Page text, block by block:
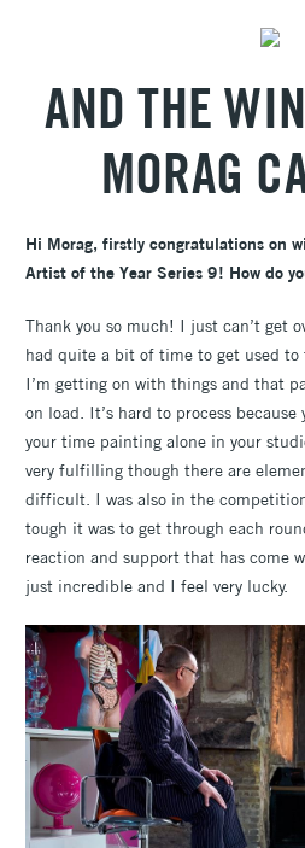
AND THE
MORAG
Hi Morag, firstly congratulations on
Artist of the Year Series 9! How do
Thank you so much! I just can’t get
had quite a bit of time to get used to
I’m getting on with things and that
on load. It’s hard to process
your time painting alone in your
very fulfilling though there are
difficult. I was also in the
tough it was to get through each
reaction and support that has come
just incredible and I feel very lucky.